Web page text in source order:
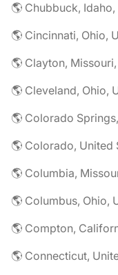
🌎 Chubbuck,
🌎 Cincinnati, Ohio,
🌎 Clayton,
🌎 Cleveland, Ohio,
🌎 Colorado
🌎 Colorado, United
🌎 Columbia,
🌎 Columbus, Ohio,
🌎 Compton,
🌎 Connecticut,